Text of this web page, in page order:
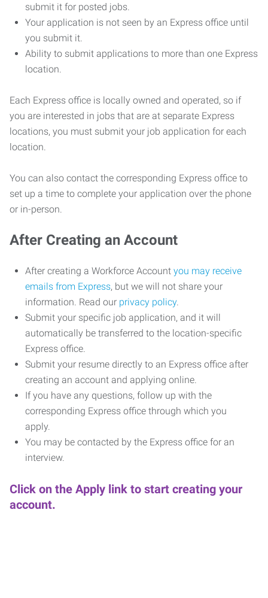
submit it for posted jobs.
Your application is not seen by an Express office until
you submit it.
Ability to submit applications to more than one Express
location.
Each Express office is locally owned and operated, so if
you are interested in jobs that are at separate Express
locations, you must submit your job application for each
location.
You can also contact the corresponding Express office to
set up a time to complete your application over the phone
or in-person.
After Creating an Account
After creating a Workforce Account you may receive
emails from Express, but we will not share your
information. Read our privacy policy.
Submit your specific job application, and it will
automatically be transferred to the location-specific
Express office.
Submit your resume directly to an Express office after
creating an account and applying online.
If you have any questions, follow up with the
corresponding Express office through which you
apply.
You may be contacted by the Express office for an
interview.
Click on the Apply link to start creating your
account.